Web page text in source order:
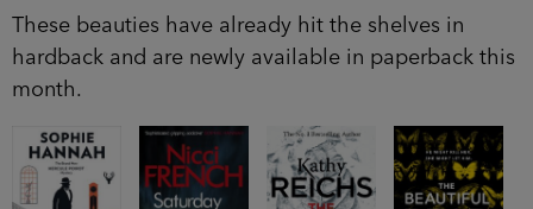
These beauties have already hit the shelves in
hardback and are newly available in paperback this
month.